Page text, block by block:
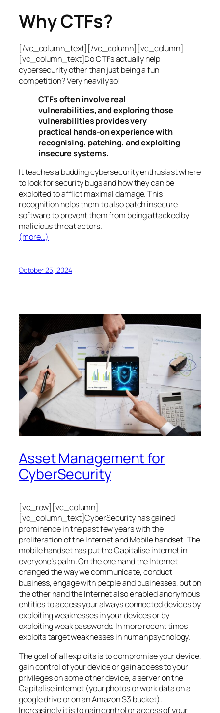
Why CTFs?
[/vc_column_text][/vc_column][vc_column]
[vc_column_text]Do CTFs actually help
cybersecurity other than just being a fun
competition? Very heavily so!
CTFs often involve real
vulnerabilities, and exploring those
vulnerabilities provides very
practical hands-on experience with
recognising, patching, and exploiting
insecure systems.
It teaches a budding cybersecurity enthusiast where
to look for security bugs and how they can be
exploited to afflict maximal damage. This
recognition helps them to also patch insecure
software to prevent them from being attacked by
malicious threat actors.
(more…)
October 25, 2024
Asset Management for
CyberSecurity
[vc_row][vc_column]
[vc_column_text]CyberSecurity has gained
prominence in the past few years with the
proliferation of the Internet and Mobile handset. The
mobile handset has put the Capitalise internet in
everyone’s palm. On the one hand the Internet
changed the way we communicate, conduct
business, engage with people and businesses, but on
the other hand the Internet also enabled anonymous
entities to access your always connected devices by
exploiting weaknesses in your devices or by
exploiting weak passwords. In more recent times
exploits target weaknesses in human psychology.
The goal of all exploits is to compromise your device,
gain control of your device or gain access to your
privileges on some other device, a server on the
Capitalise internet (your photos or work data on a
google drive or on an Amazon S3 bucket).
Increasingly it is to gain control or access of your